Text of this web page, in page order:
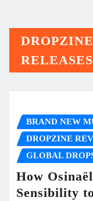
BRAND NEW
DROPZINE
GLOBAL
How
Sensibility